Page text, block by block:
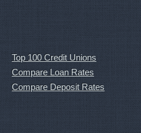
Top 100 Credit Unions
Compare Loan Rates
Compare Deposit Rates